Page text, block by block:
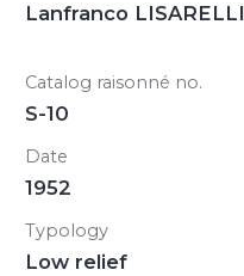
Lanfranco LISARELLI
Catalog raisonné no.
S-10
Date
1952
Typology
Low relief